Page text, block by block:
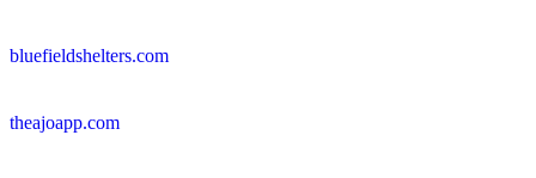
bluefieldshelters.com
theajoapp.com